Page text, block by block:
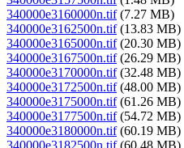
340000e3160000n.tif(7.27 MB)
340000e3162500n.tif(13.83 MB)
340000e3165000n.tif(20.30 MB)
340000e3167500n.tif(26.29 MB)
340000e3170000n.tif(32.48 MB)
340000e3172500n.tif(48.00 MB)
340000e3175000n.tif(61.26 MB)
340000e3177500n.tif(54.72 MB)
340000e3180000n.tif(60.19 MB)
340000e3182500n.tif(60.48 MB)